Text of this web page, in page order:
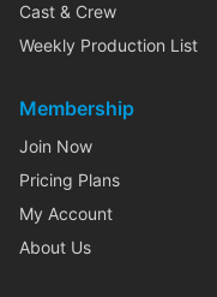
Cast & Crew
Weekly Production List
Membership
Join Now
Pricing Plans
My Account
About Us